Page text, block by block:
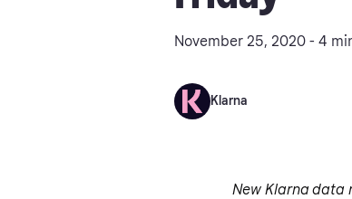
November 25, 2020 - 4
Klarna
New Klarna data